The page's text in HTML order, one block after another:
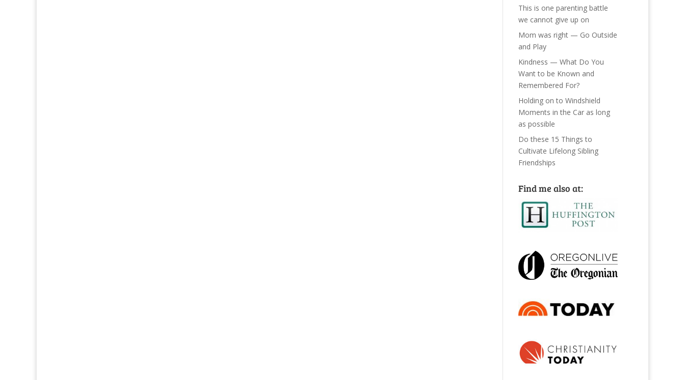
This is one parenting battle
we cannot give up on
Mom was right — Go Outside
and Play
Kindness — What Do You
Want to be Known and
Remembered For?
Holding on to Windshield
Moments in the Car as long
as possible
Do these 15 Things to
Cultivate Lifelong Sibling
Friendships
Find me also at: